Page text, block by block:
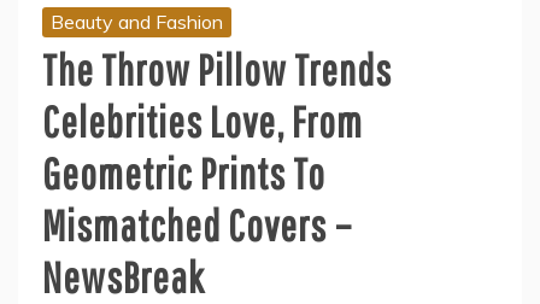
Beauty and Fashion
The Throw Pillow Trends
Celebrities Love, From
Geometric Prints To
Mismatched Covers –
NewsBreak